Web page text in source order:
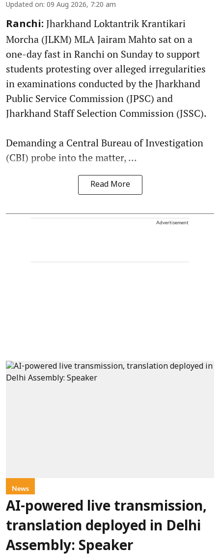
Updated on: 09 Aug 2026, 7:20 am
Ranchi: Jharkhand Loktantrik Krantikari
Morcha (JLKM) MLA Jairam Mahto sat on a
one-day fast in Ranchi on Sunday to support
students protesting over alleged irregularities
in examinations conducted by the Jharkhand
Public Service Commission (JPSC) and
Jharkhand Staff Selection Commission (JSSC).
Demanding a Central Bureau of Investigation
(CBI) probe into the matter, ...
Read More
Advertisement
News
AI-powered live transmission,
translation deployed in Delhi
Assembly: Speaker